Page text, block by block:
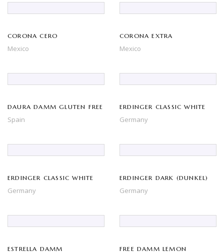
CORONA CERO
Mexico
CORONA EXTRA
Mexico
DAURA DAMM GLUTEN FREE
Spain
ERDINGER CLASSIC WHITE
Germany
ERDINGER CLASSIC WHITE
Germany
ERDINGER DARK (DUNKEL)
Germany
ESTRELLA DAMM FREE DAMM LEMON